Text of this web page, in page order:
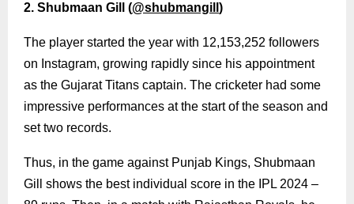
2. Shubmaan Gill (@shubmangill )
The player started the year with 12,153,252 followers
on Instagram, growing rapidly since his appointment
as the Gujarat Titans captain. The cricketer had some
impressive performances at the start of the season and
set two records.
Thus, in the game against Punjab Kings, Shubmaan
Gill shows the best individual score in the IPL 2024 –